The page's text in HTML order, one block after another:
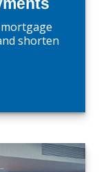
shorten